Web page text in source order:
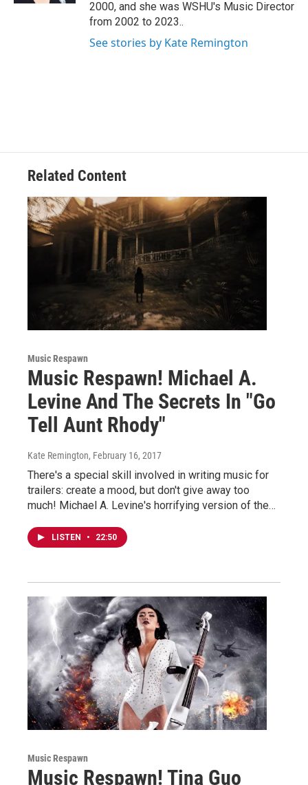
2000, and she was WSHU's Music Director
from 2002 to 2023..
See stories by Kate Remington
Related Content
Music Respawn
Music Respawn! Michael A.
Levine And The Secrets In "Go
Tell Aunt Rhody"
Kate Remington, February 16, 2017
There's a special skill involved in writing music for
trailers: create a mood, but don't give away too
much! Michael A. Levine's horrifying version of the…
LISTEN • 22:50
Music Respawn
Music Respawn! Tina Guo